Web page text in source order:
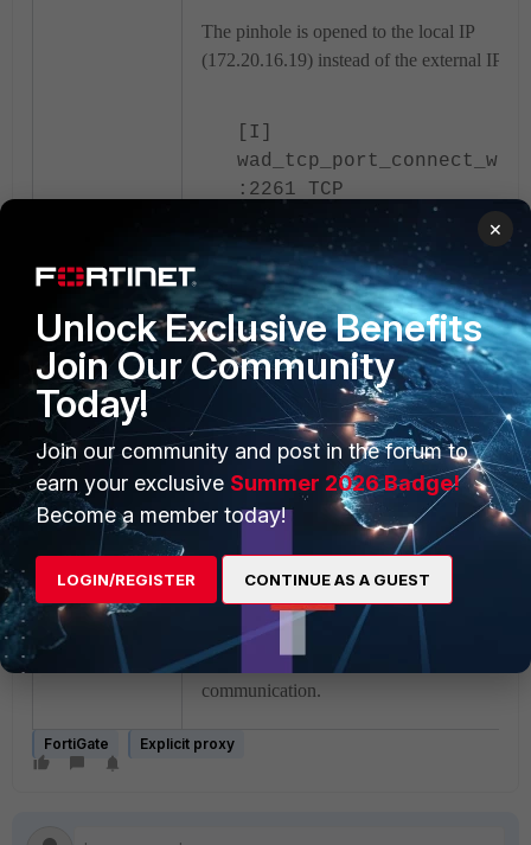
The pinhole is opened to the local IP
(172.20.16.19) instead of the external IP.
[I]
:2261 TCP
port=0x7f4a8a4ad568
vrf=0 connecting
10.5.135.136:10392 ->
172.20.16.19:59500
The proxy attempts to connect to the local
leading to connection issues.
Why it is Working Without Proxy:
When connecting directly without the use
proxy, FTP clients such as WinSCP,
automatically ignore the local IP provided
PASV reply and connect to the public IP
instead. This behavior ensures successful
communication.
FortiGate Explicit proxy
×
Unlock Exclusive Benefits
Join Our Community
Today!
Join our community and post in the forum to
earn your exclusive Summer 2026 Badge!
Become a member today!
LOGIN/REGISTER CONTINUE AS A GUEST